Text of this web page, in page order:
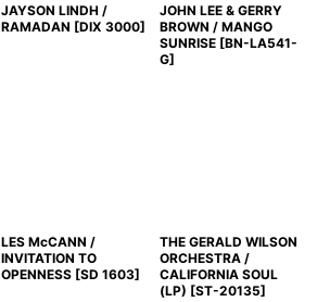
JAYSON LINDH /
RAMADAN [DIX 3000]
JOHN LEE & GERRY
BROWN / MANGO
SUNRISE [BN-LA541-
G]
LES McCANN /
INVITATION TO
OPENNESS [SD 1603]
THE GERALD WILSON
ORCHESTRA /
CALIFORNIA SOUL
(LP) [ST-20135]